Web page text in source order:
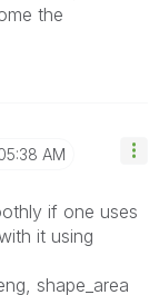
the
AM
if one uses
it using
shape_area